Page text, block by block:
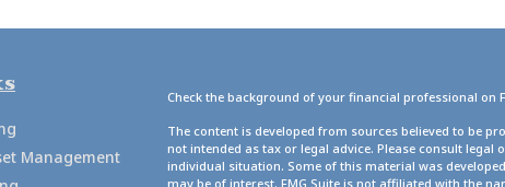
Management
Check the background of your financial professional on
The content is developed from sources believed to be
not intended as tax or legal advice. Please consult
individual situation. Some of this material was
may be of interest. FMG Suite is not affiliated with the